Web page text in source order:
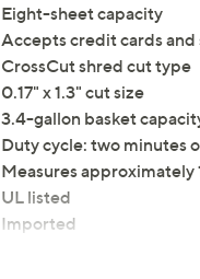
Eight-sheet capacity
Accepts credit cards and
CrossCut shred cut type
0.17" x 1.3" cut size
3.4-gallon basket
Duty cycle: two minutes
Measures approximately
UL listed
Imported